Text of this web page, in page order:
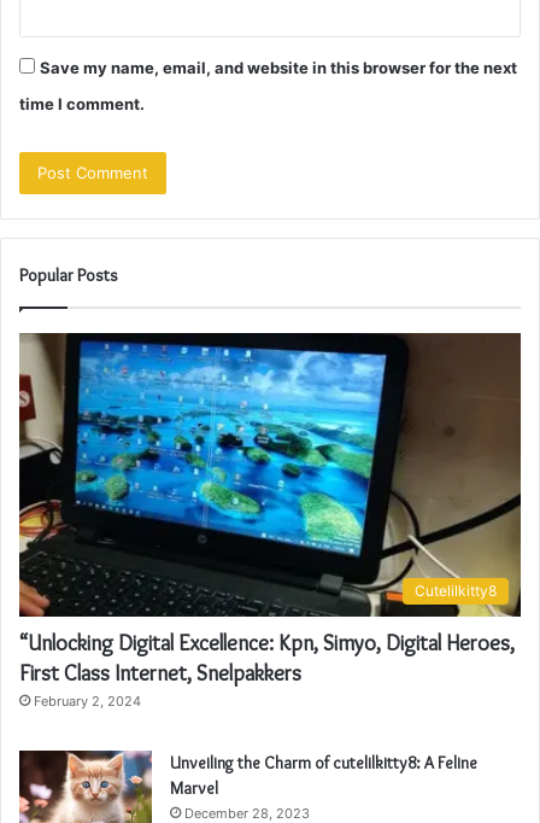
Save my name, email, and website in this browser for the next
time I comment.
Popular Posts
Cutelilkitty8
“Unlocking Digital Excellence: Kpn, Simyo, Digital Heroes,
First Class Internet, Snelpakkers
February 2, 2024
Unveiling the Charm of cutelilkitty8: A Feline
Marvel
December 28, 2023